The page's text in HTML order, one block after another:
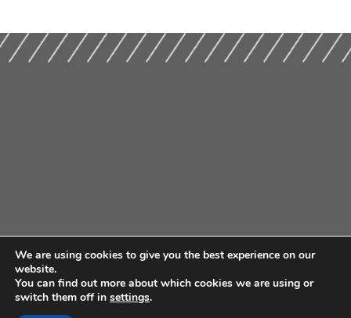
We are using cookies to give you the best experience on our
website.
You can find out more about which cookies we are using or
switch them off in settings.